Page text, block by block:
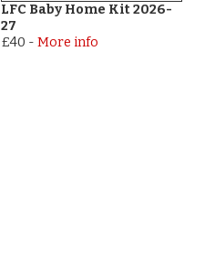
LFC Baby Home Kit 2026-
27
£40 - More info